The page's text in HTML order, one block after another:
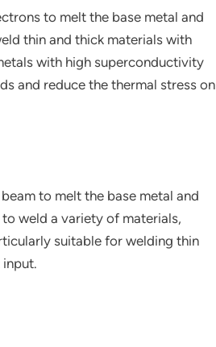
to melt the base metal and
thin and thick materials with
with high superconductivity
and reduce the thermal stress on
to melt the base metal and
weld a variety of materials,
suitable for welding thin